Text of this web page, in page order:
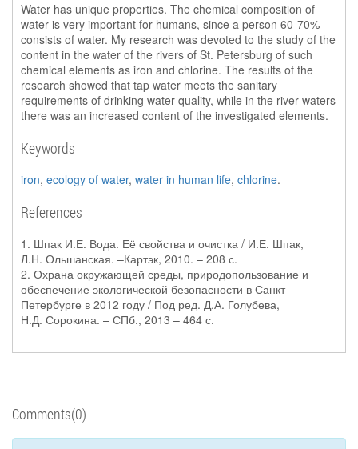
Water has unique properties. The chemical composition of
water is very important for humans, since a person 60-70%
consists of water. My research was devoted to the study of the
content in the water of the rivers of St. Petersburg of such
chemical elements as iron and chlorine. The results of the
research showed that tap water meets the sanitary
requirements of drinking water quality, while in the river waters
there was an increased content of the investigated elements.
Keywords
iron, ecology of water, water in human life, chlorine.
References
1. Шпак И.Е. Вода. Её свойства и очистка / И.Е. Шпак,
Л.Н. Ольшанская. –Картэк, 2010. – 208 с.
2. Охрана окружающей среды, природопользование и
обеспечение экологической безопасности в Санкт-
Петербурге в 2012 году / Под ред. Д.А. Голубева,
Н.Д. Сорокина. – СПб., 2013 – 464 с.
Comments(0)